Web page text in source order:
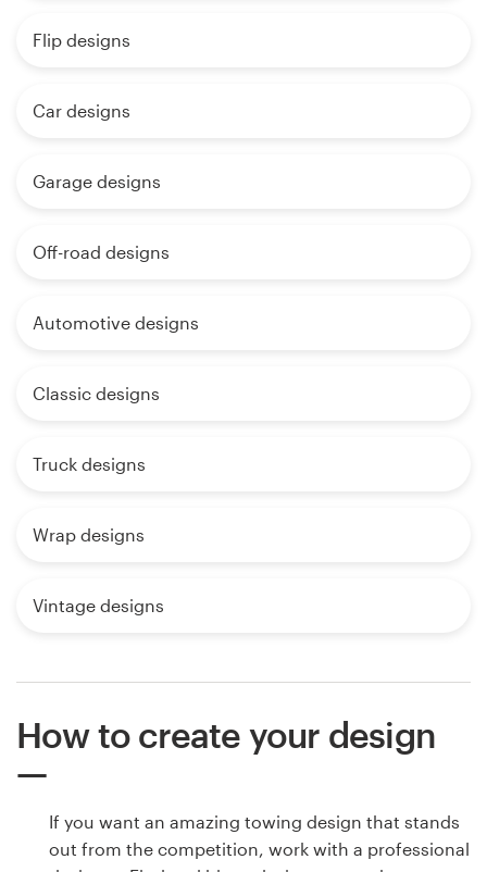
Flip designs
Car designs
Garage designs
Off-road designs
Automotive designs
Classic designs
Truck designs
Wrap designs
Vintage designs
How to create your design
If you want an amazing towing design that stands
out from the competition, work with a professional